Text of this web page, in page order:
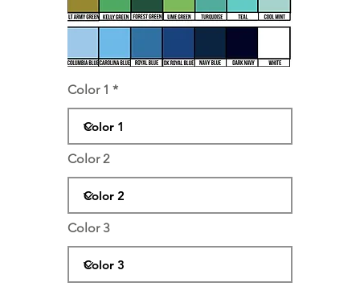
Color 1
Color 2
Color 3